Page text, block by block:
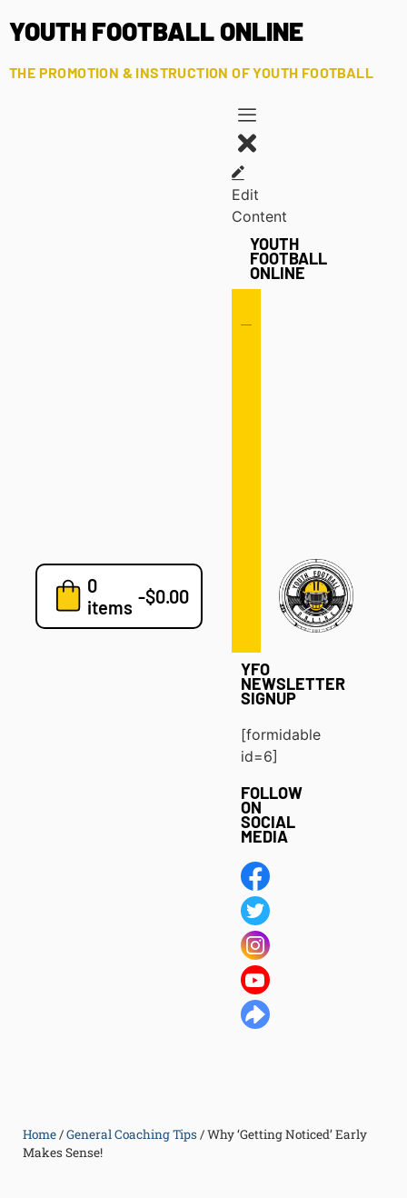
YOUTH FOOTBALL ONLINE
THE PROMOTION & INSTRUCTION OF YOUTH FOOTBALL
0
items -$0.00
Edit
Content
YOUTH
FOOTBALL
ONLINE
7v7
Blog
YFO
NEWSLETTER
SIGNUP
[formidable
id=6]
FOLLOW
ON
SOCIAL
MEDIA
Home/General Coaching Tips /Why ‘Getting Noticed’ Early
Makes Sense!